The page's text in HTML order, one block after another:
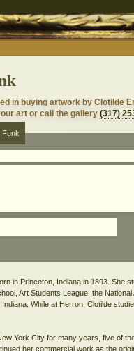
in buying artwork by Clotilde
art or call the gallery(317)
Funk
in Princeton, Indiana in 1893. She
Art Students League, the
While at Herron, Clotilde
York City for many years, five of
her commercial work as the